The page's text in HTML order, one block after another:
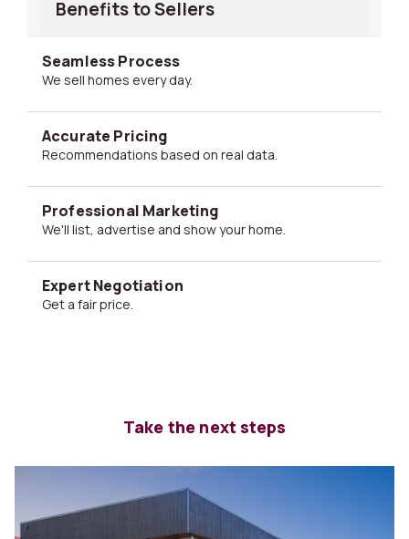
Benefits to Sellers
Seamless Process
We sell homes every day.
Accurate Pricing
Recommendations based on real data.
Professional Marketing
We'll list, advertise and show your home.
Expert Negotiation
Get a fair price.
Take the next steps